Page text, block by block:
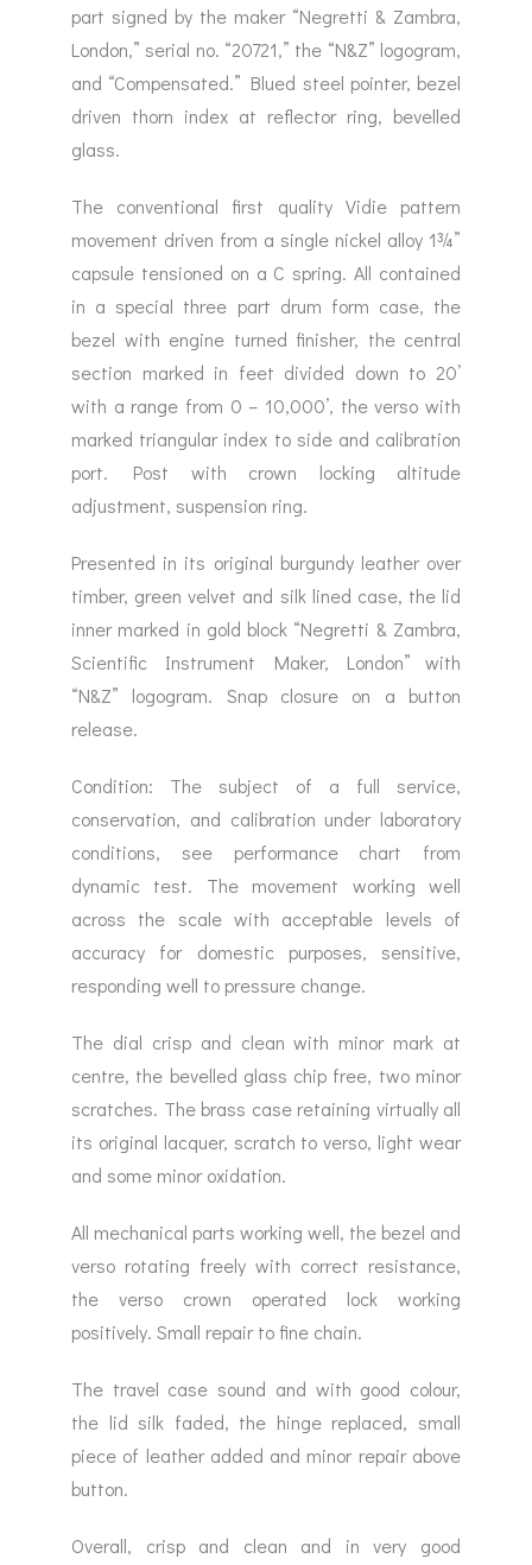
part signed by the maker “Negretti & Zambra,
London,” serial no. “20721,” the “N&Z” logogram,
and “Compensated.” Blued steel pointer, bezel
driven thorn index at reflector ring, bevelled
glass.
The conventional first quality Vidie pattern
movement driven from a single nickel alloy 1¾”
capsule tensioned on a C spring. All contained
in a special three part drum form case, the
bezel with engine turned finisher, the central
section marked in feet divided down to 20’
with a range from 0 – 10,000’, the verso with
marked triangular index to side and calibration
port. Post with crown locking altitude
adjustment, suspension ring.
Presented in its original burgundy leather over
timber, green velvet and silk lined case, the lid
inner marked in gold block “Negretti & Zambra,
Scientific Instrument Maker, London” with
“N&Z” logogram. Snap closure on a button
release.
Condition: The subject of a full service,
conservation, and calibration under laboratory
conditions, see performance chart from
dynamic test. The movement working well
across the scale with acceptable levels of
accuracy for domestic purposes, sensitive,
responding well to pressure change.
The dial crisp and clean with minor mark at
centre, the bevelled glass chip free, two minor
scratches. The brass case retaining virtually all
its original lacquer, scratch to verso, light wear
and some minor oxidation.
All mechanical parts working well, the bezel and
verso rotating freely with correct resistance,
the verso crown operated lock working
positively. Small repair to fine chain.
The travel case sound and with good colour,
the lid silk faded, the hinge replaced, small
piece of leather added and minor repair above
button.
Overall, crisp and clean and in very good